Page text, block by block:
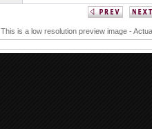
This is a low resolution preview image -